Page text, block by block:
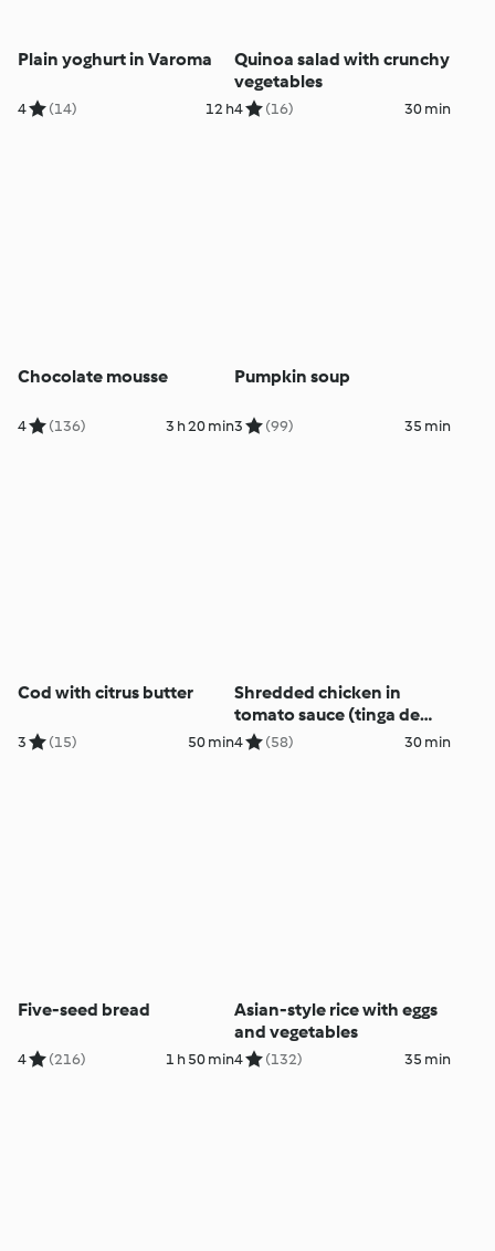
Plain yoghurt in Varoma
4 (14) 12 h
Quinoa salad with crunchy
vegetables
4 (16) 30 min
Chocolate mousse
4 (136) 3 h 20 min
Pumpkin soup
3 (99) 35 min
Cod with citrus butter
3 (15) 50 min
Shredded chicken in
tomato sauce (tinga de
pollo)
4 (58) 30 min
Five-seed bread
4 (216) 1 h 50 min
Asian-style rice with eggs
and vegetables
4 (132) 35 min